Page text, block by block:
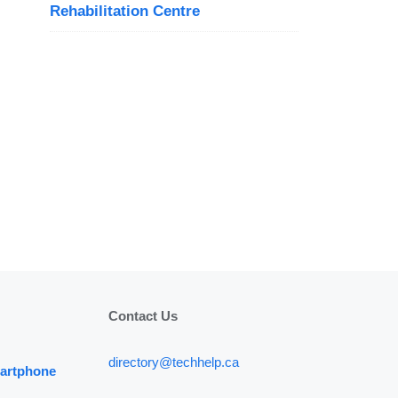
Rehabilitation Centre
Contact Us
directory@techhelp.ca